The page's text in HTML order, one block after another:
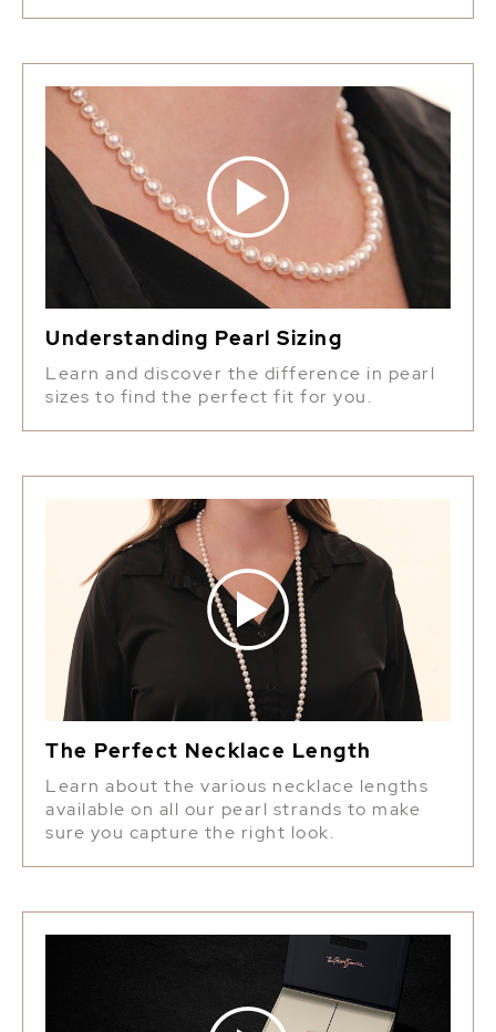
Understanding Pearl Sizing
Learn and discover the difference in pearl
sizes to find the perfect fit for you.
The Perfect Necklace Length
Learn about the various necklace lengths
available on all our pearl strands to make
sure you capture the right look.